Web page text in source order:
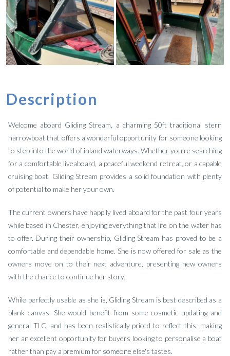
Description
Welcome aboard Gliding Stream, a charming 50ft traditional stern
narrowboat that offers a wonderful opportunity for someone looking
to step into the world of inland waterways. Whether you're searching
for a comfortable liveaboard, a peaceful weekend retreat, or a capable
cruising boat, Gliding Stream provides a solid foundation with plenty
of potential to make her your own.
The current owners have happily lived aboard for the past four years
while based in Chester, enjoying everything that life on the water has
to offer. During their ownership, Gliding Stream has proved to be a
comfortable and dependable home. She is now offered for sale as the
owners move on to their next adventure, presenting new owners
with the chance to continue her story.
While perfectly usable as she is, Gliding Stream is best described as a
blank canvas. She would benefit from some cosmetic updating and
general TLC, and has been realistically priced to reflect this, making
her an excellent opportunity for buyers looking to personalise a boat
rather than pay a premium for someone else's tastes.